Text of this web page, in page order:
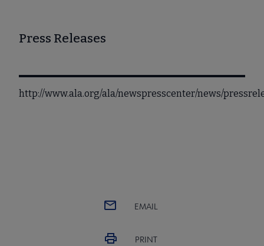
Press Releases
http://www.ala.org/ala/newspresscenter/news/
EMAIL
PRINT